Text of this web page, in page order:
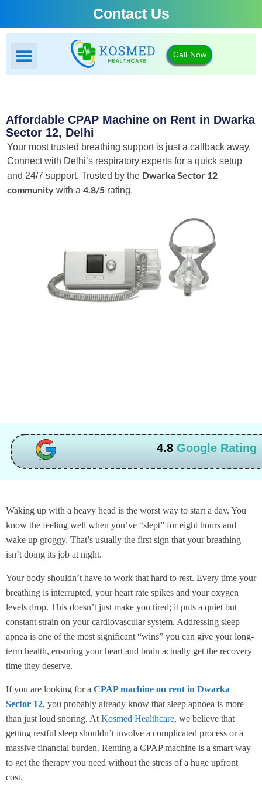
Contact Us
Call Now
Affordable CPAP Machine on Rent in Dwarka
Sector 12, Delhi
Your most trusted breathing support is just a callback away.
Connect with Delhi’s respiratory experts for a quick setup
and 24/7 support. Trusted by the Dwarka Sector 12
community with a 4.8/5 rating.
4.8 Google Rating
Waking up with a heavy head is the worst way to start a day. You
know the feeling well when you’ve “slept” for eight hours and
wake up groggy. That’s usually the first sign that your breathing
isn’t doing its job at night.
Your body shouldn’t have to work that hard to rest. Every time your
breathing is interrupted, your heart rate spikes and your oxygen
levels drop. This doesn’t just make you tired; it puts a quiet but
constant strain on your cardiovascular system. Addressing sleep
apnea is one of the most significant “wins” you can give your long-
term health, ensuring your heart and brain actually get the recovery
time they deserve.
If you are looking for a CPAP machine on rent in Dwarka
Sector 12, you probably already know that sleep apnoea is more
than just loud snoring. AtKosmed Healthcare, we believe that
getting restful sleep shouldn’t involve a complicated process or a
massive financial burden. Renting a CPAP machine is a smart way
to get the therapy you need without the stress of a huge upfront
cost.